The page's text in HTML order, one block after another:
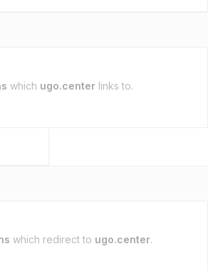
which ugo.center links to.
which redirect to ugo.center.